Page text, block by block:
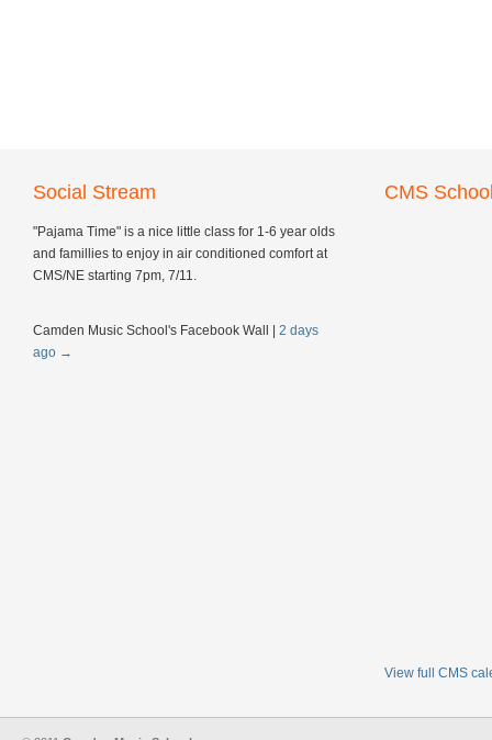
Social Stream
"Pajama Time" is a nice little class for 1-6 year olds
and famillies to enjoy in air conditioned comfort at
CMS/NE starting 7pm, 7/11.
Camden Music School's Facebook Wall
2 days
ago →
CMS
View full CMS